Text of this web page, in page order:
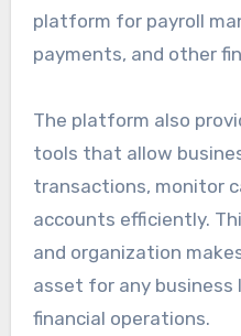
platform for payroll
payments, and other
The platform also
tools that allow
transactions, monitor
accounts efficiently.
and organization
asset for any
financial operations.